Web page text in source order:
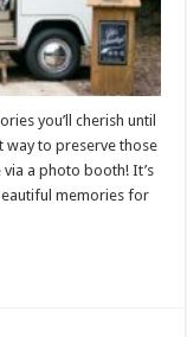
Wedding
you’ll cherish until
way to preserve those
a photo booth! It’s
memories for